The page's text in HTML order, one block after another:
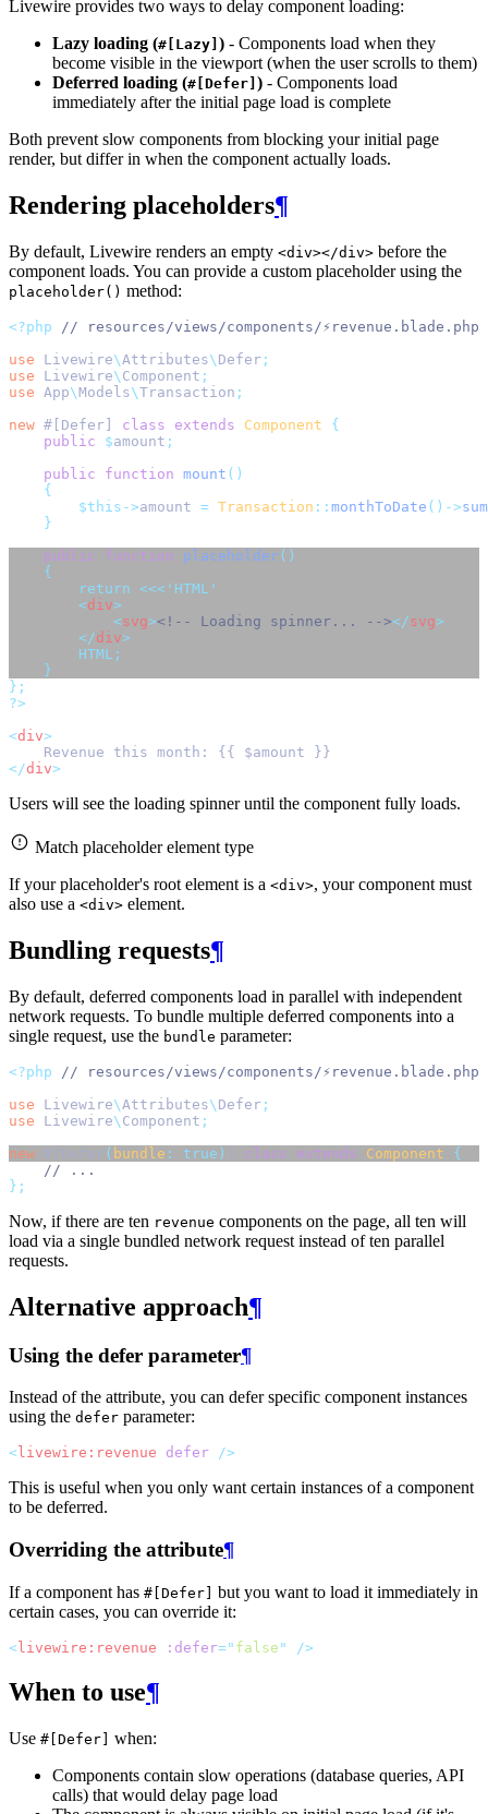
Livewire provides two ways to delay component loading:
Lazy loading (#[Lazy] ) - Components load when they
become visible in the viewport (when the user scrolls to them)
Deferred loading (#[Defer] ) - Components load
immediately after the initial page load is complete
Both prevent slow components from blocking your initial page
render, but differ in when the component actually loads.
Rendering placeholders¶
By default, Livewire renders an empty <div></div> before the
component loads. You can provide a custom placeholder using the
placeholder() method:
<?php
// resources/views/components/⚡revenue.blade.php
use
Livewire\Attributes\ Defer ;
use
Livewire\ Component ;
use App\Models\Transaction ;
new #[Defer] class extends Component
{
public
$amount ;
public
function mount ()
{
$this->amount = Transaction :: monthToDate ()->sum
}
public
function placeholder ()
{
return
<<< 'HTML'
<div>
<svg><!-- Loading spinner... --></svg>
</div>
        HTML;
}
};
?>
<div>
    Revenue this month: {{ $amount }}
</div>
Users will see the loading spinner until the component fully loads.
Match placeholder element type
If your placeholder's root element is a <div>, your component must
also use a <div> element.
Bundling requests¶
By default, deferred components load in parallel with independent
network requests. To bundle multiple deferred components into a
single request, use the bundle parameter:
<?php
// resources/views/components/⚡revenue.blade.php
use
Livewire\Attributes\ Defer ;
use
Livewire\ Component ;
new #[Defer ( bundle : true) class extends Component
{
// ...
};
Now, if there are ten revenue components on the page, all ten will
load via a single bundled network request instead of ten parallel
requests.
Alternative approach¶
Using the defer parameter¶
Instead of the attribute, you can defer specific component instances
using the defer parameter:
< livewire:revenue defer />
This is useful when you only want certain instances of a component
to be deferred.
Overriding the attribute¶
If a component has #[Defer]
but you want to load it immediately in
certain cases, you can override it:
< livewire:revenue :defer=" false " />
When to use¶
Use #[Defer] when:
Components contain slow operations (database queries, API
calls) that would delay page load